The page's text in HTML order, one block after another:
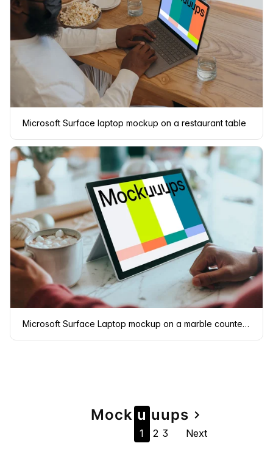
Microsoft Surface laptop mockup on a restaurant table
Microsoft Surface Laptop mockup on a marble countertop
Mock u
1
u
2
u
3
navigate_next
ps
Next